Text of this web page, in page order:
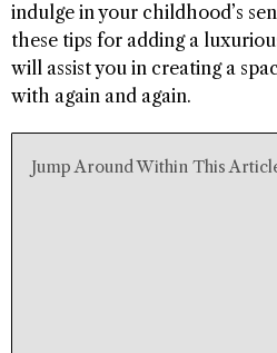
indulge in your childhood’s
these tips for adding a
will assist you in creating a
with again and again.
Jump Around Within This